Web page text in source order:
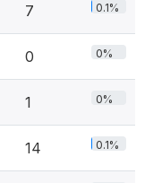
7 0.1%
0 0%
1 0%
14 0.1%